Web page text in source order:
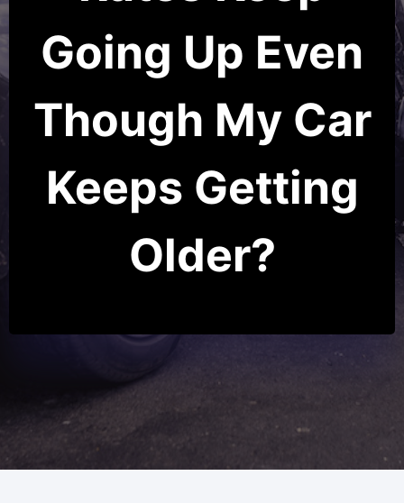
Going Up Even
Though My Car
Keeps Getting
Older?